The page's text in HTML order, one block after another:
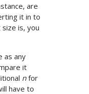
are
it in to
is, you
as any
it
nfor
have to